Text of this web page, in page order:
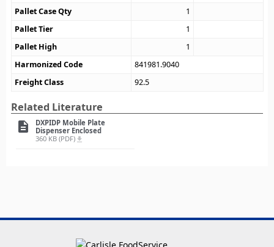
Pallet Case Qty
1
Pallet Tier
1
Pallet High
1
Harmonized Code
841981.9040
Freight Class
92.5
Related Literature
description
DXPIDP Mobile Plate
Dispenser Enclosed
360 KB (PDF) file_download